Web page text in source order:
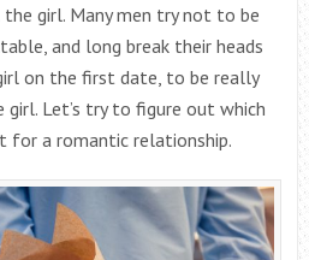
girl. Many men try not to be
and long break their heads
on the first date, to be really
girl. Let’s try to figure out which
for a romantic relationship.